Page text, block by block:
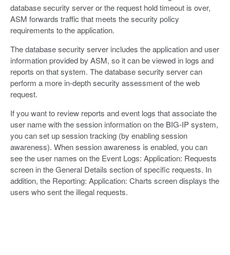
database security server or the request hold timeout is over,
ASM forwards traffic that meets the security policy
requirements to the application.
The database security server includes the application and user
information provided by ASM, so it can be viewed in logs and
reports on that system. The database security server can
perform a more in-depth security assessment of the web
request.
If you want to review reports and event logs that associate the
user name with the session information on the BIG-IP system,
you can set up session tracking (by enabling session
awareness). When session awareness is enabled, you can
see the user names on the Event Logs: Application: Requests
screen in the General Details section of specific requests. In
addition, the Reporting: Application: Charts screen displays the
users who sent the illegal requests.